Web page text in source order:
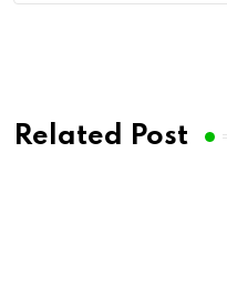
Related Post